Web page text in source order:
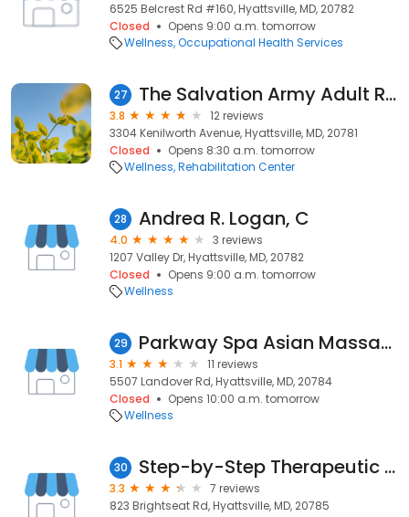
6525 Belcrest Rd #160, Hyattsville, MD, 20782
Closed
Opens 9:00 a.m. tomorrow
Wellness Occupational Health Services
27 The Salvation Army Adult Rehabilitation Center - Hyattsville, MD
3.8
12 reviews
3304 Kenilworth Avenue, Hyattsville, MD, 20781
Closed
Opens 8:30 a.m. tomorrow
Wellness Rehabilitation Center
28 Andrea R. Logan, C
4.0
3 reviews
1207 Valley Dr, Hyattsville, MD, 20782
Closed
Opens 9:00 a.m. tomorrow
Wellness
29 Parkway Spa Asian Massage
3.1
11 reviews
5507 Landover Rd, Hyattsville, MD, 20784
Closed
Opens 10:00 a.m. tomorrow
Wellness
30 Step-by-Step Therapeutic Services
3.3
7 reviews
823 Brightseat Rd, Hyattsville, MD, 20785